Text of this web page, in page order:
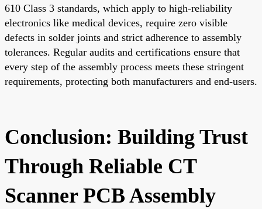
610 Class 3 standards, which apply to high-reliability
electronics like medical devices, require zero visible
defects in solder joints and strict adherence to assembly
tolerances. Regular audits and certifications ensure that
every step of the assembly process meets these stringent
requirements, protecting both manufacturers and end-users.
Conclusion: Building Trust
Through Reliable CT
Scanner PCB Assembly